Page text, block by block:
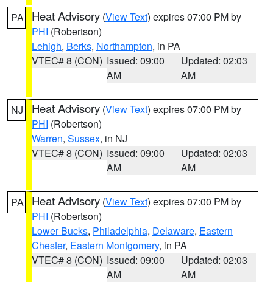
PA Heat Advisory (View Text) expires 07:00 PM by
PHI (Robertson)
Lehigh, Berks, Northampton, in PA
VTEC# 8 (CON) Issued: 09:00
AM
Updated: 02:03
AM
NJ Heat Advisory (View Text) expires 07:00 PM by
PHI (Robertson)
Warren, Sussex, in NJ
VTEC# 8 (CON) Issued: 09:00
AM
Updated: 02:03
AM
PA Heat Advisory (View Text) expires 07:00 PM by
PHI (Robertson)
Lower Bucks, Philadelphia, Delaware, Eastern
Chester, Eastern Montgomery, in PA
VTEC# 8 (CON) Issued: 09:00
AM
Updated: 02:03
AM